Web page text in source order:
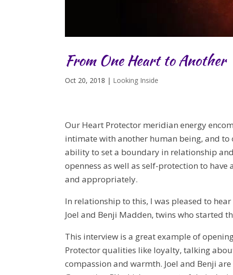
From One Heart to Another
Oct 20, 2018 | Looking Inside
Our Heart Protector meridian energy
intimate with another human being, and
ability to set a boundary in relationship
openness as well as self-protection to
and appropriately.
In relationship to this, I was pleased to
Joel and Benji Madden, twins who started
This interview is a great example of
Protector qualities like loyalty, talking
compassion and warmth. Joel and Benji